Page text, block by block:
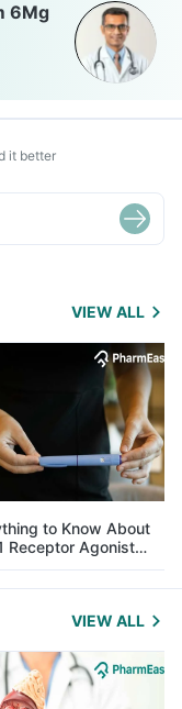
6Mg
it better
VIEW ALL
to Know About
Receptor Agonist
Role in Weight
VIEW ALL